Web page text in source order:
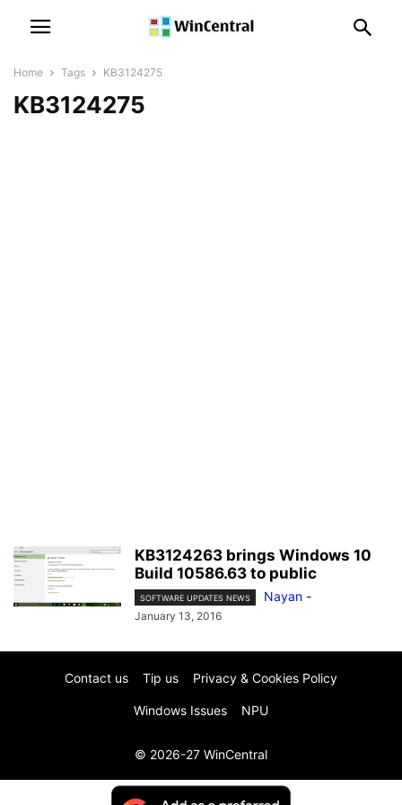
Home Tags KB3124275
KB3124275
KB3124263 brings Windows 10
Build 10586.63 to public
SOFTWARE UPDATES NEWS Nayan -
January 13, 2016
Contact us Tip us Privacy & Cookies Policy
Windows Issues NPU
© 2026-27 WinCentral